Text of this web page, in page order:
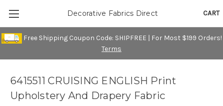
Free Shipping Coupon Code: SHIPFREE | For Most $199 Orders!
Terms
CART
Decorative Fabrics Direct
6415511 CRUISING ENGLISH Print
Upholstery And Drapery Fabric